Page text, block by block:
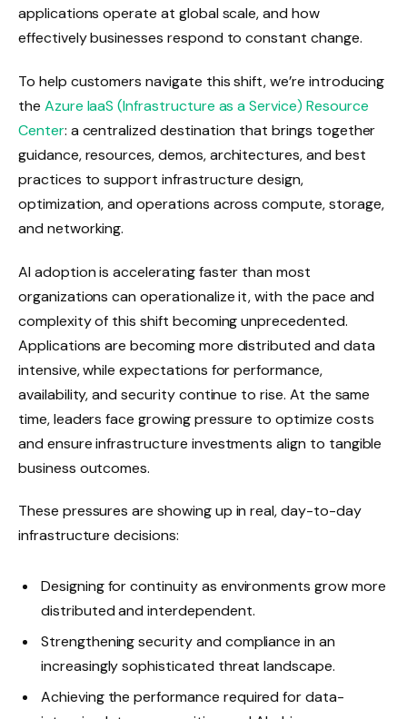
applications operate at global scale, and how
effectively businesses respond to constant change.
To help customers navigate this shift, we’re introducing
the Azure IaaS (Infrastructure as a Service) Resource
Center: a centralized destination that brings together
guidance, resources, demos, architectures, and best
practices to support infrastructure design,
optimization, and operations across compute, storage,
and networking.
AI adoption is accelerating faster than most
organizations can operationalize it, with the pace and
complexity of this shift becoming unprecedented.
Applications are becoming more distributed and data
intensive, while expectations for performance,
availability, and security continue to rise. At the same
time, leaders face growing pressure to optimize costs
and ensure infrastructure investments align to tangible
business outcomes.
These pressures are showing up in real, day-to-day
infrastructure decisions:
Designing for continuity as environments grow more
distributed and interdependent.
Strengthening security and compliance in an
increasingly sophisticated threat landscape.
Achieving the performance required for data-